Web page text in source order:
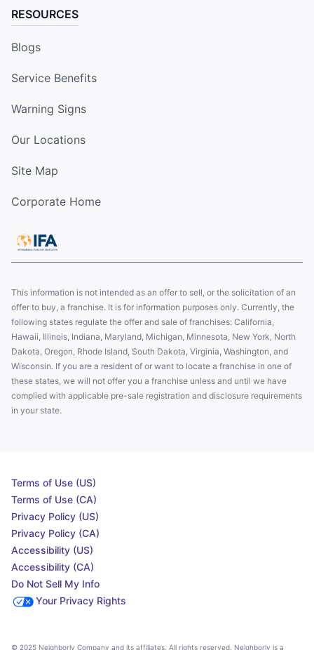
RESOURCES
Blogs
Service Benefits
Warning Signs
Our Locations
Site Map
Corporate Home
This information is not intended as an offer to sell, or the solicitation of an
offer to buy, a franchise. It is for information purposes only. Currently, the
following states regulate the offer and sale of franchises: California,
Hawaii, Illinois, Indiana, Maryland, Michigan, Minnesota, New York, North
Dakota, Oregon, Rhode Island, South Dakota, Virginia, Washington, and
Wisconsin. If you are a resident of or want to locate a franchise in one of
these states, we will not offer you a franchise unless and until we have
complied with applicable pre-sale registration and disclosure requirements
in your state.
Terms of Use (US)
Terms of Use (CA)
Privacy Policy (US)
Privacy Policy (CA)
Accessibility (US)
Accessibility (CA)
Do Not Sell My Info
Your Privacy Rights
© 2025 Neighborly Company and its affiliates. All rights reserved. Neighborly is a